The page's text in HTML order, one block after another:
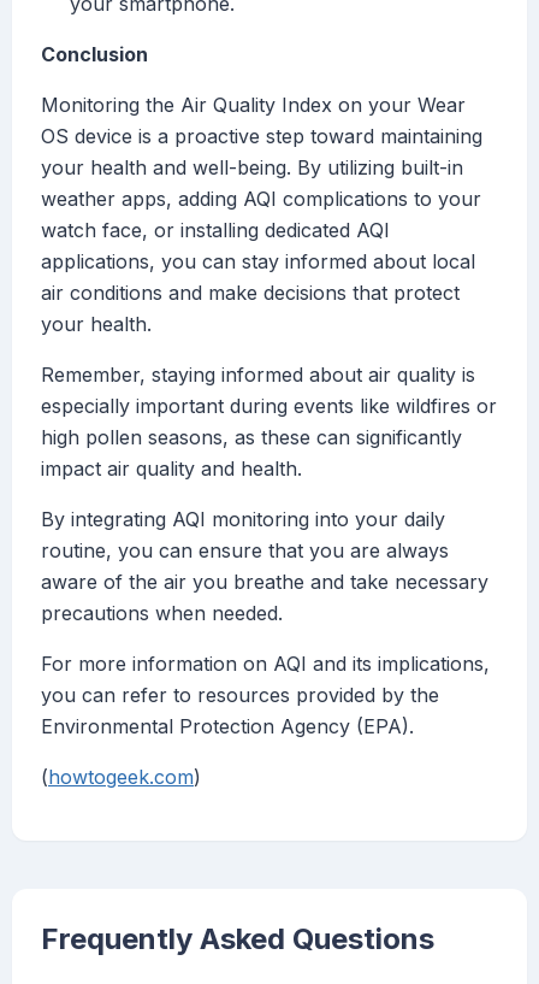
Conclusion
Monitoring the Air Quality Index on your Wear
OS device is a proactive step toward maintaining
your health and well-being. By utilizing built-in
weather apps, adding AQI complications to your
watch face, or installing dedicated AQI
applications, you can stay informed about local
air conditions and make decisions that protect
your health.
Remember, staying informed about air quality is
especially important during events like wildfires or
high pollen seasons, as these can significantly
impact air quality and health.
By integrating AQI monitoring into your daily
routine, you can ensure that you are always
aware of the air you breathe and take necessary
precautions when needed.
For more information on AQI and its implications,
you can refer to resources provided by the
Environmental Protection Agency (EPA).
(howtogeek.com)
Frequently Asked Questions